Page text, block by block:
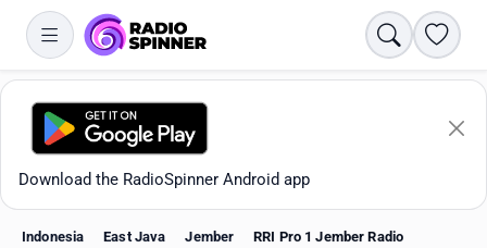
Search
Download the RadioSpinner Android app
Indonesia East Java Jember RRI Pro 1 Jember Radio